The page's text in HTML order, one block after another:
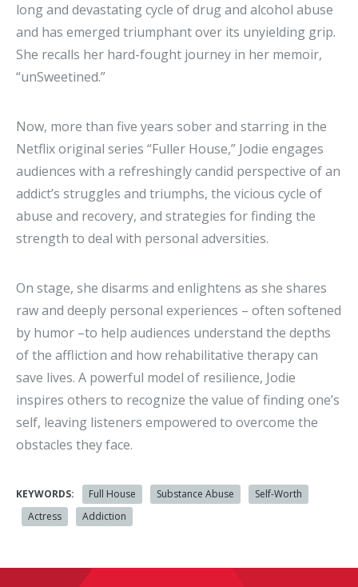
long and devastating cycle of drug and alcohol abuse
and has emerged triumphant over its unyielding grip.
She recalls her hard-fought journey in her memoir,
“unSweetined.”
Now, more than five years sober and starring in the
Netflix original series “Fuller House,” Jodie engages
audiences with a refreshingly candid perspective of an
addict’s struggles and triumphs, the vicious cycle of
abuse and recovery, and strategies for finding the
strength to deal with personal adversities.
On stage, she disarms and enlightens as she shares
raw and deeply personal experiences – often softened
by humor –to help audiences understand the depths
of the affliction and how rehabilitative therapy can
save lives. A powerful model of resilience, Jodie
inspires others to recognize the value of finding one’s
self, leaving listeners empowered to overcome the
obstacles they face.
KEYWORDS: Full House Substance Abuse
Self-Worth
Actress
Addiction